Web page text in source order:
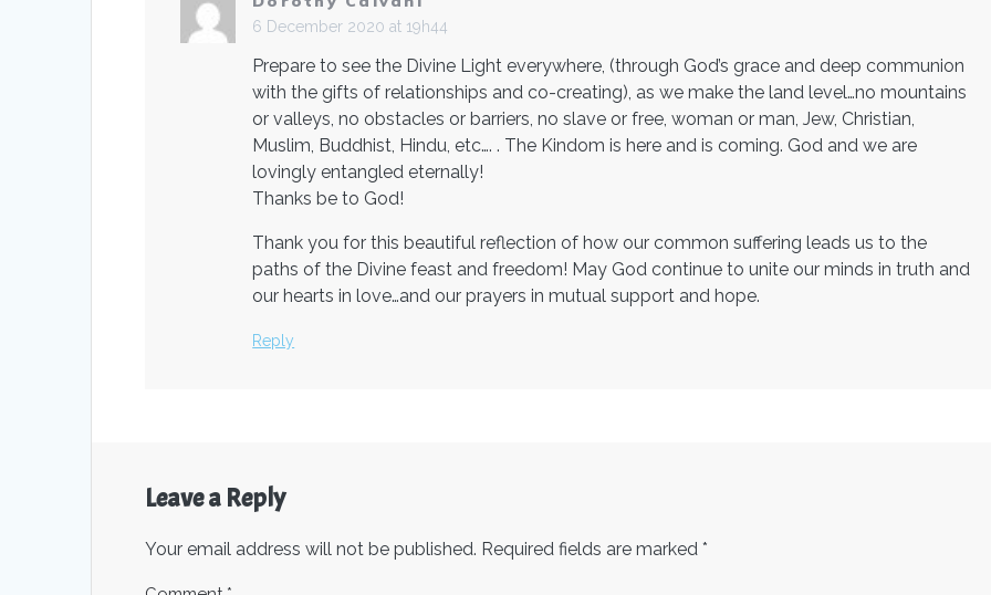
6 December 2020 at 19h44
Prepare to see the Divine Light everywhere, (through God’s grace and deep communion
with the gifts of relationships and co-creating), as we make the land level…no mountains
or valleys, no obstacles or barriers, no slave or free, woman or man, Jew, Christian,
Muslim, Buddhist, Hindu, etc…. . The Kindom is here and is coming. God and we are
lovingly entangled eternally!
Thanks be to God!
Thank you for this beautiful reflection of how our common suffering leads us to the
paths of the Divine feast and freedom! May God continue to unite our minds in truth and
our hearts in love…and our prayers in mutual support and hope.
Reply
Leave a Reply
Your email address will not be published. Required fields are marked*